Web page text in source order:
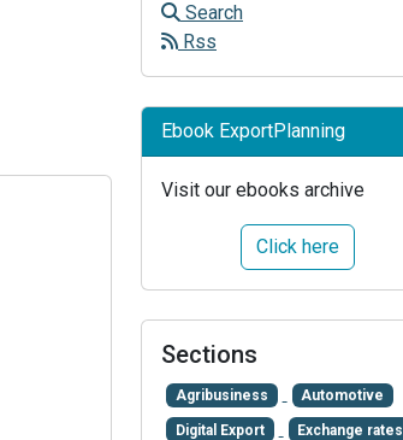
Search
Rss
Ebook ExportPlanning
Visit our ebooks archive
Click here
Sections
Agribusiness Automotive
Digital Export Exchange rates